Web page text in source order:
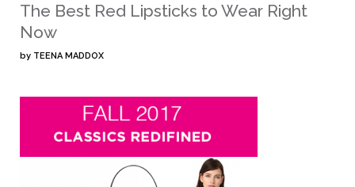
The Best Red Lipsticks to Wear Right
Now
by TEENA MADDOX